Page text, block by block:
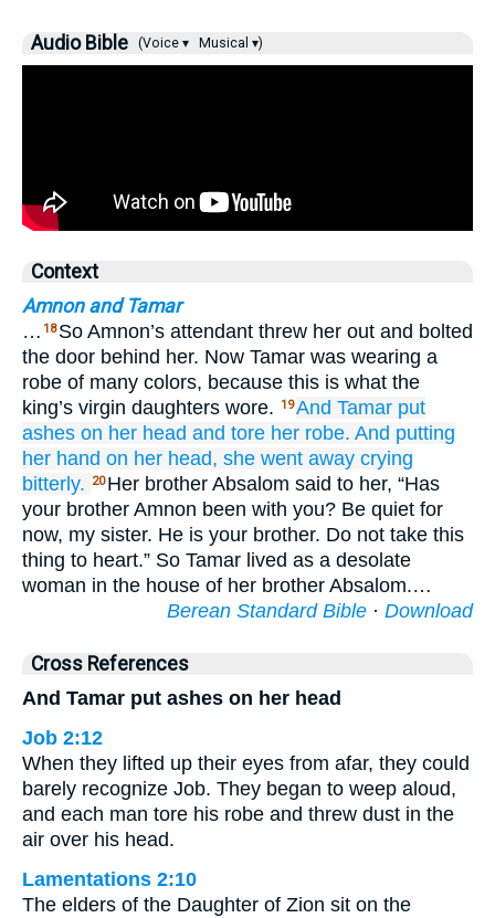
Audio Bible (Voice ▾ Musical ▾)
Context
Amnon and Tamar
… 18 So Amnon’s attendant threw her out and bolted
the door behind her. Now Tamar was wearing a
robe of many colors, because this is what the
king’s virgin daughters wore.
19And Tamar put
ashes on her head and tore her robe. And putting
her hand on her head, she went away crying
bitterly.
20 Her brother Absalom said to her, “Has
your brother Amnon been with you? Be quiet for
now, my sister. He is your brother. Do not take this
thing to heart.” So Tamar lived as a desolate
woman in the house of her brother Absalom.…
Berean Standard Bible · Download
Cross References
And Tamar put ashes on her head
Job 2:12
When they lifted up their eyes from afar, they could
barely recognize Job. They began to weep aloud,
and each man tore his robe and threw dust in the
air over his head.
Lamentations 2:10
The elders of the Daughter of Zion sit on the